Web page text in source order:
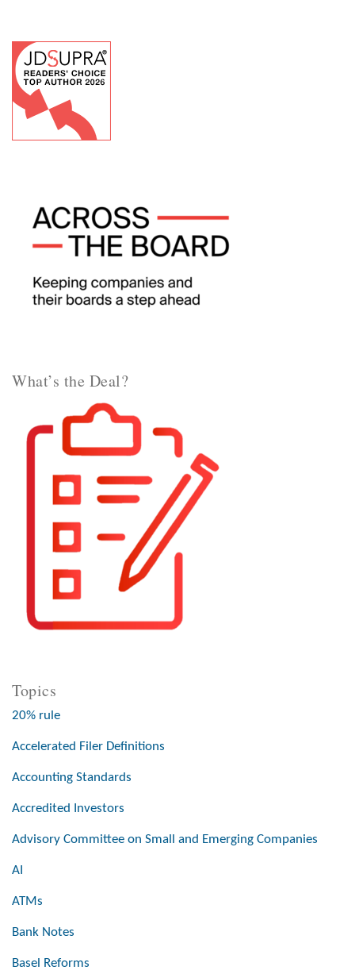
What’s the Deal?
Topics
20% rule
Accelerated Filer Definitions
Accounting Standards
Accredited Investors
Advisory Committee on Small and Emerging Companies
AI
ATMs
Bank Notes
Basel Reforms